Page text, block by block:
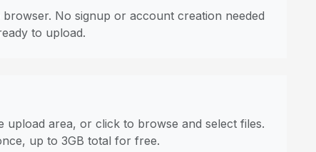
No signup or account creation needed
to upload.
area, or click to browse and select files.
up to 3GB total for free.